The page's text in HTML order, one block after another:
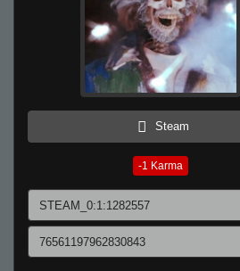
Steam
-1 Karma